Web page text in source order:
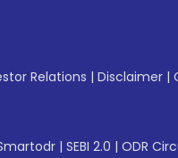
Relations | Disclaimer |
| SEBI 2.0 | ODR